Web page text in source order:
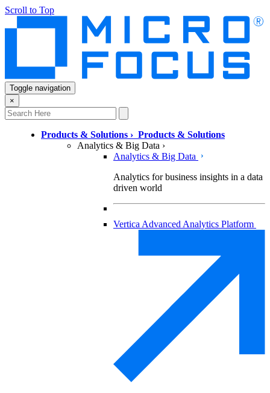
Scroll to Top
Toggle navigation
×
Products & Solutions › Products & Solutions
Analytics & Big Data ›
Analytics & Big Data
Analytics for business insights in a data
driven world
Vertica Advanced Analytics Platform